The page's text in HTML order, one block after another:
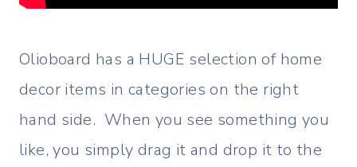
Olioboard has a HUGE selection of home
decor items in categories on the right
hand side. When you see something you
like, you simply drag it and drop it to the